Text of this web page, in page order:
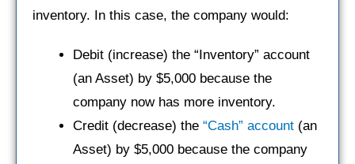
inventory. In this case, the company would:
Debit (increase) the “Inventory” account
(an Asset) by $5,000 because the
company now has more inventory.
Credit (decrease) the “Cash” account (an
Asset) by $5,000 because the company